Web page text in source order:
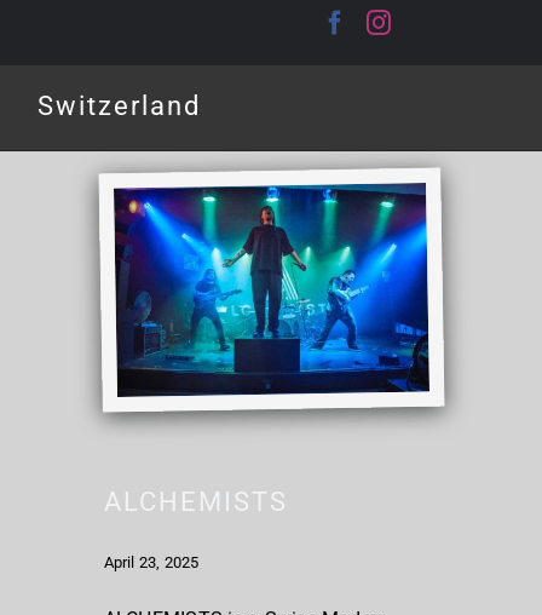
Switzerland
ALCHEMISTS
April 23, 2025